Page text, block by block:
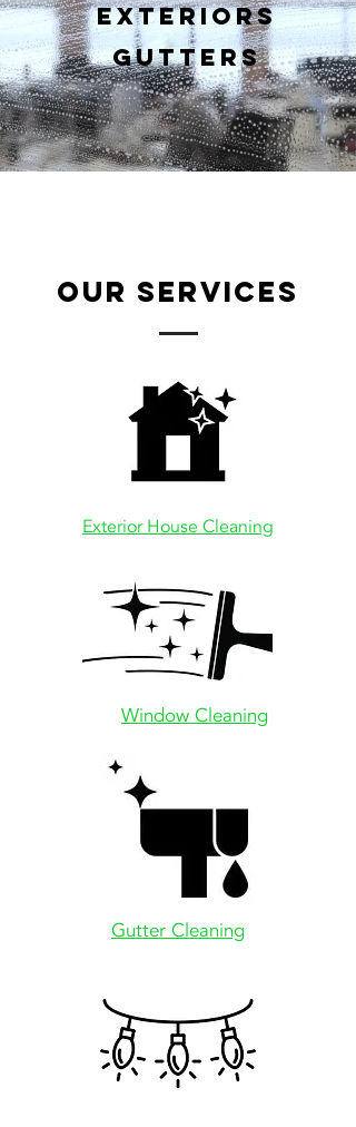
Exteriors
Gutters​
our services
Exterior House Cleaning
Window Cleaning
Gutter Cleaning